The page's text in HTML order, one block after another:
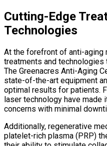
Cutting-Edge
Technologies
At the forefront of anti-aging
treatments and technologies
The Greenacres Anti-Aging
state-of-the-art equipment
optimal results for patients.
laser technology have
concerns with minimal
Additionally, regenerative
platelet-rich plasma (PRP)